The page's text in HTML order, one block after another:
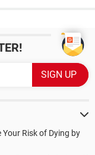
Your Risk of Dying by